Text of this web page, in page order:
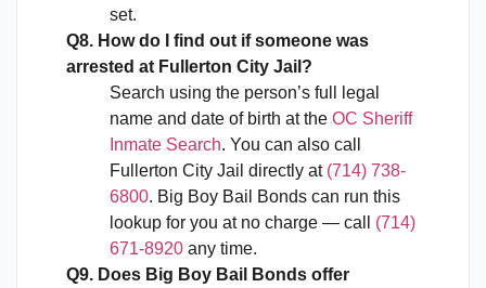
set.
Q8. How do I find out if someone was
arrested at Fullerton City Jail?
Search using the person’s full legal
name and date of birth at the OC Sheriff
Inmate Search. You can also call
Fullerton City Jail directly at (714) 738-
6800. Big Boy Bail Bonds can run this
lookup for you at no charge — call (714)
671-8920 any time.
Q9. Does Big Boy Bail Bonds offer